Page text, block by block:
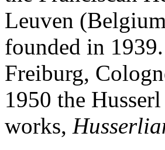
Leuven
founded in
Freiburg,
1950 the
works,